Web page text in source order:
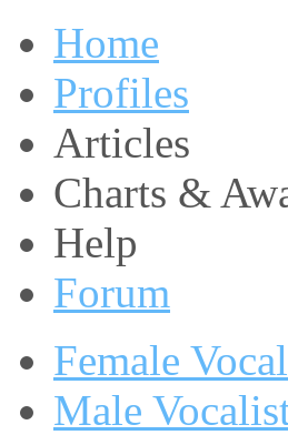
Home
Profiles
Articles
Charts &
Help
Forum
Female
Male